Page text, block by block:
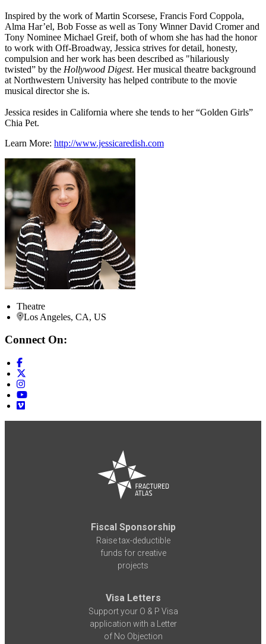
Inspired by the work of Martin Scorsese, Francis Ford Coppola,
Alma Har’el, Bob Fosse as well as Tony Winner David Cromer and
Tony Nominee Michael Greif, both of whom she has had the honor
to work with Off-Broadway, Jessica strives for detail, honesty,
compulsion and her work has been described as "hilariously
twisted” by the Hollywood Digest. Her musical theatre background
at Northwestern University has helped contribute to the movie
musical director she is.
Jessica resides in California where she tends to her “Golden Girls”
Chia Pet.
Learn More: http://www.jessicaredish.com
Theatre
Los Angeles, CA, US
Connect On:
Fiscal Sponsorship
Raise tax-deductible
funds for creative
projects
Visa Letters
Support your O & P Visa
application with a Letter
of No Objection